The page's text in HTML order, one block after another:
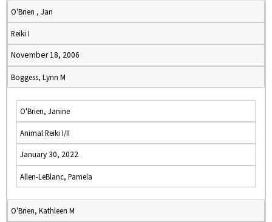
O'Brien , Jan
Reiki I
November 18, 2006
Boggess, Lynn M
O'Brien, Janine
Animal Reiki I/II
January 30, 2022
Allen-LeBlanc, Pamela
O'Brien, Kathleen M